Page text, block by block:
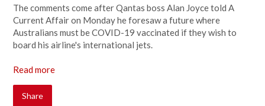
The comments come after Qantas boss Alan Joyce told A
Current Affair on Monday he foresaw a future where
Australians must be COVID-19 vaccinated if they wish to
board his airline's international jets.
Read more
Share